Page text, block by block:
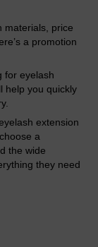
materials, price
a promotion
for eyelash
help you quickly
extension
a
the wide
they need